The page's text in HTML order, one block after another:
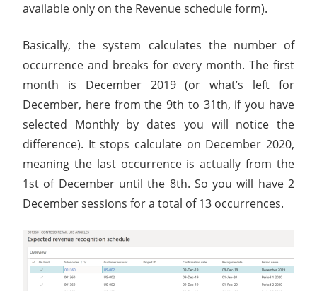
available only on the Revenue schedule form).
Basically, the system calculates the number of
occurrence and breaks for every month. The first
month is December 2019 (or what’s left for
December, here from the 9th to 31th, if you have
selected Monthly by dates you will notice the
difference). It stops calculate on December 2020,
meaning the last occurrence is actually from the
1st of December until the 8th. So you will have 2
December sessions for a total of 13 occurrences.